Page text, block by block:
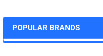
POPULAR BRANDS